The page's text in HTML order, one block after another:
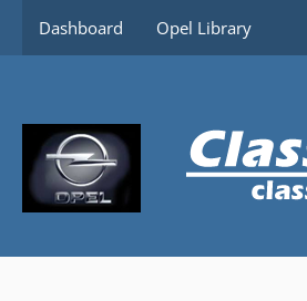
Dashboard Opel Library